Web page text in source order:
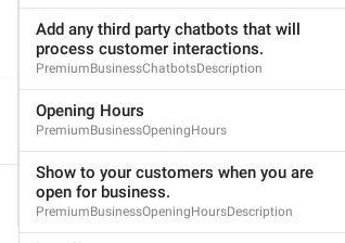
ADD TRANSLATION
Add any third party chatbots that will
process customer interactions.
PremiumBusinessChatbotsDescription
Opening Hours
PremiumBusinessOpeningHours
Show to your customers when you are
open for business.
PremiumBusinessOpeningHoursDescription